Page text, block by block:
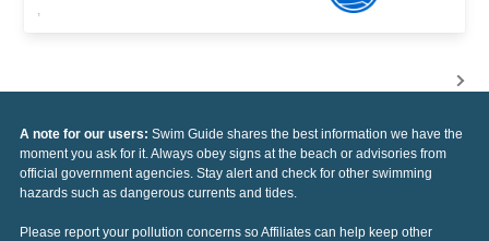
,
A note for our users: Swim Guide shares the best information we have the
moment you ask for it. Always obey signs at the beach or advisories from
official government agencies. Stay alert and check for other swimming
hazards such as dangerous currents and tides.
Please report your pollution concerns so Affiliates can help keep other